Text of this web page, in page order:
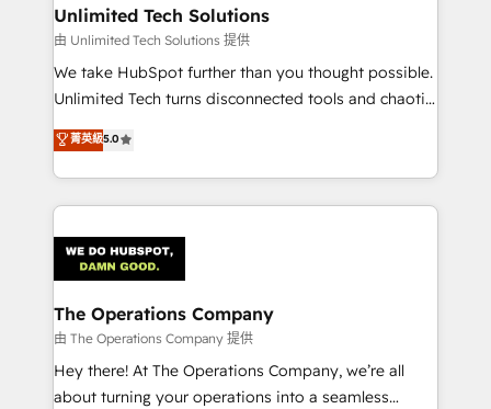
growth. Our multidisciplinary team designs solutions
that simplify complexity, boost performance, and
turn innovation into real impact. 🌍 Highlights •
HubSpot Partner since 2012 • 2022 EMEA Impact
projects • Clients in 30+ industries • Proprietary
technology for integrations • Multilingual team:
Unlimited Tech Solutions
由 Unlimited Tech Solutions 提供
We take HubSpot further than you thought possible.
Unlimited Tech turns disconnected tools and chaotic
processes into a seamless, high-performing revenue
engine. We combine RevOps strategy with deep
technical execution to help teams scale faster—with
cleaner data, smarter automation, and more
Implementation & Migration · Native & Custom
Integrations · Custom Development · CPQ & FSM ·
Reporting & Analytics · GTM Architecture · Sales &
Marketing Enablement If you’re ready to elevate
HubSpot from “just your CRM” to your growth
infrastructure—let’s talk.
菁英級5.0
The Operations Company
由 The Operations Company 提供
Hey there! At The Operations Company, we’re all
about turning your operations into a seamless